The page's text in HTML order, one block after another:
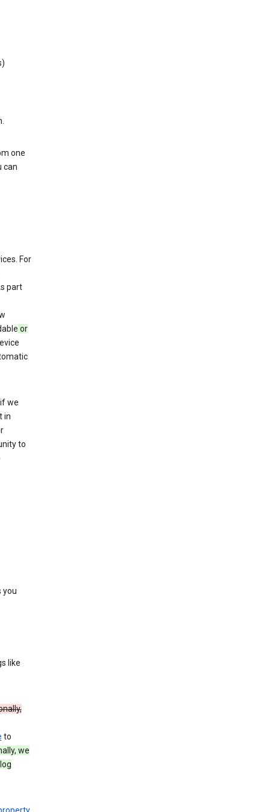
one
can
For
part
or
we
in
to
you
like
to
we